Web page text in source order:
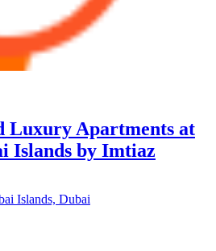
Luxury Apartments at
Islands by Imtiaz
Islands, Dubai